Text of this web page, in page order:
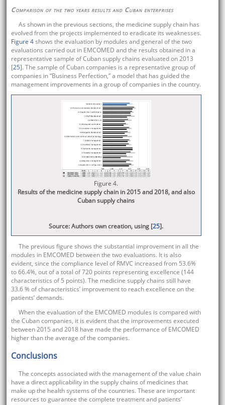
Comparison of the two years results and Cuban enterprises
As shown in the previous sections, the medicine supply chain has
evolved from the projects implemented to eradicate its weaknesses.
Figure 4shows the evaluation by modules and general of the two
evaluations carried out in EMCOMED and the results obtained in a
representative sample of Cuban supply chains evaluated on 2013
[25]. The sample of Cuban companies is a representative group of
companies in “Business Perfection,” a model that has guided the
management improvements in a group of companies in the country.
Figure 4.
Results of the medicine supply chain in 2015 and 2018, and also
Cuban supply chains
Source: Authors own creation, using [25].
The previous figure shows the substantial improvement in all the
modules in EMCOMED between the two evaluations. It is also
evident, since the compliance level of RMVC increased from 53.6%
to 66.4%, out of a total of 720 points representing excellence (144
characteristics of 5 points). The medicine supply chains still have
33.6 % of characteristics’ improvement to reach excellence on the
patients’ demands.
When the evaluation of the EMCOMED modules is compared with
the Cuban companies, it is evident that the improvements executed
between 2015 and 2018 have made the performance of EMCOMED
higher than the average of the companies.
Conclusions
The concepts associated with the management of the value chain
have a direct applicability in the supply chains of medicines that
make up the health systems of the countries. These are important
resources to guarantee the complete treatment and patients’